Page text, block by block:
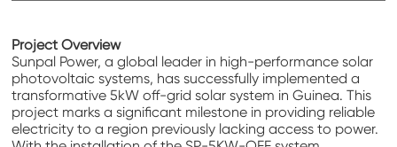
Project Overview
Sunpal Power, a global leader in high-performance solar
photovoltaic systems, has successfully implemented a
transformative 5kW off-grid solar system in Guinea. This
project marks a significant milestone in providing reliable
electricity to a region previously lacking access to power.